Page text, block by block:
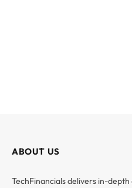
ABOUT US
TechFinancials delivers in-